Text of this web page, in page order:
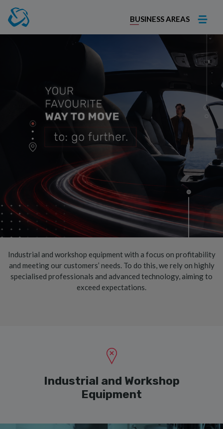
BUSINESS AREAS
Industrial and workshop equipment with a focus on profitability
and meeting our customers’ needs. To do this, we rely on highly
specialised professionals and advanced technology, aiming to
exceed expectations.
Industrial and Workshop
Equipment